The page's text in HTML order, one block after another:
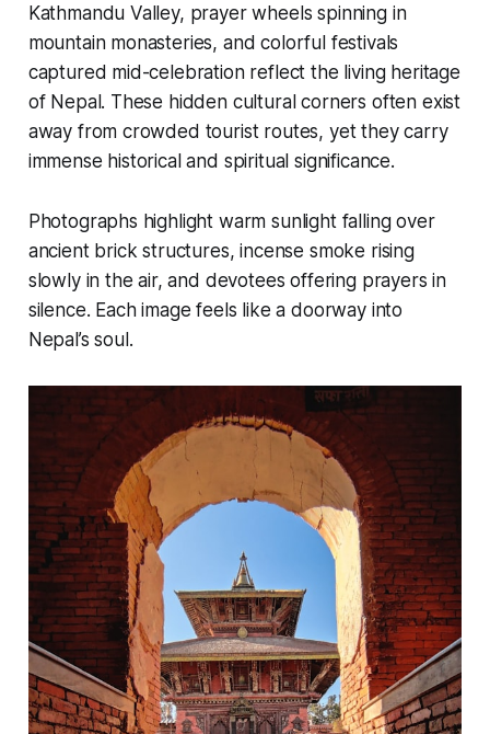
Kathmandu Valley, prayer wheels spinning in
mountain monasteries, and colorful festivals
captured mid-celebration reflect the living heritage
of Nepal. These hidden cultural corners often exist
away from crowded tourist routes, yet they carry
immense historical and spiritual significance.
Photographs highlight warm sunlight falling over
ancient brick structures, incense smoke rising
slowly in the air, and devotees offering prayers in
silence. Each image feels like a doorway into
Nepal’s soul.